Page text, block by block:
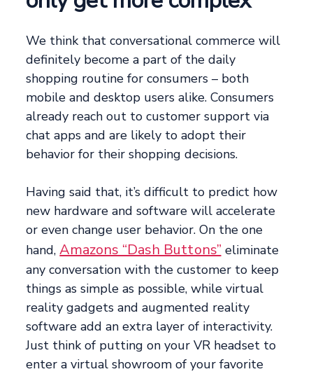
We think that conversational commerce will
definitely become a part of the daily
shopping routine for consumers – both
mobile and desktop users alike. Consumers
already reach out to customer support via
chat apps and are likely to adopt their
behavior for their shopping decisions.
Having said that, it’s difficult to predict how
new hardware and software will accelerate
or even change user behavior. On the one
hand,Amazons “Dash Buttons” eliminate
any conversation with the customer to keep
things as simple as possible, while virtual
reality gadgets and augmented reality
software add an extra layer of interactivity.
Just think of putting on your VR headset to
enter a virtual showroom of your favorite